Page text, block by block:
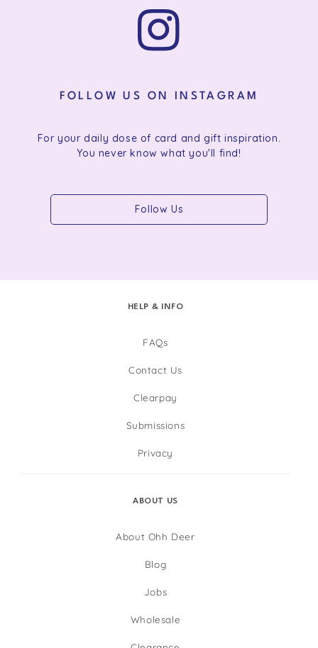
FOLLOW US ON INSTAGRAM
For your daily dose of card and gift inspiration.
You never know what you'll find!
Follow Us
HELP & INFO
FAQs
Contact Us
Clearpay
Submissions
Privacy
ABOUT US
About Ohh Deer
Blog
Jobs
Wholesale